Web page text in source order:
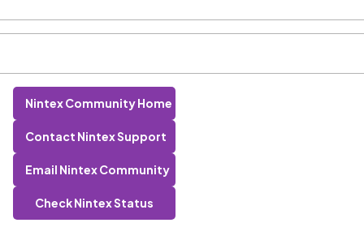
Nintex Community Home
Contact Nintex Support
Email Nintex Community
Check Nintex Status